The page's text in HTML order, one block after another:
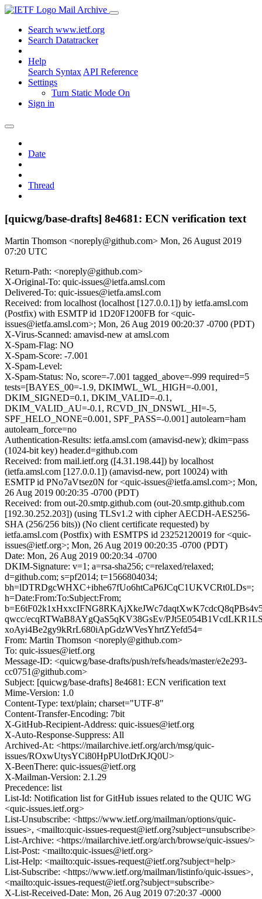
Mail Archive
Search www.ietf.org
Search Datatracker
Help
Search Syntax API Reference
Settings
Turn Static Mode On
Sign in
Date
Thread
[quicwg/base-drafts] 8e4681: ECN verification text
Martin Thomson <noreply@github.com> Mon, 26 August 2019
07:20 UTC
Return-Path: <noreply@github.com>
X-Original-To: quic-issues@ietfa.amsl.com
Delivered-To: quic-issues@ietfa.amsl.com
Received: from localhost (localhost [127.0.0.1]) by ietfa.amsl.com
(Postfix) with ESMTP id 1D20F1200FB for <quic-
issues@ietfa.amsl.com>; Mon, 26 Aug 2019 00:20:37 -0700 (PDT)
X-Virus-Scanned: amavisd-new at amsl.com
X-Spam-Flag: NO
X-Spam-Score: -7.001
X-Spam-Level:
X-Spam-Status: No, score=-7.001 tagged_above=-999 required=5
tests=[BAYES_00=-1.9, DKIMWL_WL_HIGH=-0.001,
DKIM_SIGNED=0.1, DKIM_VALID=-0.1,
DKIM_VALID_AU=-0.1, RCVD_IN_DNSWL_HI=-5,
SPF_HELO_NONE=0.001, SPF_PASS=-0.001] autolearn=ham
autolearn_force=no
Authentication-Results: ietfa.amsl.com (amavisd-new); dkim=pass
(1024-bit key) header.d=github.com
Received: from mail.ietf.org ([4.31.198.44]) by localhost
(ietfa.amsl.com [127.0.0.1]) (amavisd-new, port 10024) with
ESMTP id PNo7aVtsez0N for <quic-issues@ietfa.amsl.com>; Mon,
26 Aug 2019 00:20:35 -0700 (PDT)
Received: from out-20.smtp.github.com (out-20.smtp.github.com
[192.30.252.203]) (using TLSv1.2 with cipher AECDH-AES256-
SHA (256/256 bits)) (No client certificate requested) by
ietfa.amsl.com (Postfix) with ESMTPS id 23252120019 for <quic-
issues@ietf.org>; Mon, 26 Aug 2019 00:20:35 -0700 (PDT)
Date: Mon, 26 Aug 2019 00:20:34 -0700
DKIM-Signature: v=1; a=rsa-sha256; c=relaxed/relaxed;
d=github.com; s=pf2014; t=1566804034;
bh=lDTRDgcWHXC+ibhe67fUo6htCaP6JCqC1UKVCRt0LDs=;
h=Date:From:To:Subject:From;
qwcc/ecqRTWaB8AYgQaS5qKV38GsEv/
xoAyi4Be2gy9kRrL680iApGdzWVesYhrtZYefd54=
From: Martin Thomson <noreply@github.com>
To: quic-issues@ietf.org
Message-ID: <quicwg/base-drafts/push/refs/heads/master/e2e293-
cc0751@github.com>
Subject: [quicwg/base-drafts] 8e4681: ECN verification text
Mime-Version: 1.0
Content-Type: text/plain; charset="UTF-8"
Content-Transfer-Encoding: 7bit
X-GitHub-Recipient-Address: quic-issues@ietf.org
X-Auto-Response-Suppress: All
Archived-At: <https://mailarchive.ietf.org/arch/msg/quic-
issues/ROxwUtysYCi80HpPUlotDrKJQ0U>
X-BeenThere: quic-issues@ietf.org
X-Mailman-Version: 2.1.29
Precedence: list
List-Id: Notification list for GitHub issues related to the QUIC WG
<quic-issues.ietf.org>
List-Unsubscribe: <https://www.ietf.org/mailman/options/quic-
issues>, <mailto:quic-issues-request@ietf.org?subject=unsubscribe>
List-Archive: <https://mailarchive.ietf.org/arch/browse/quic-issues/>
List-Post: <mailto:quic-issues@ietf.org>
List-Help: <mailto:quic-issues-request@ietf.org?subject=help>
List-Subscribe: <https://www.ietf.org/mailman/listinfo/quic-issues>,
<mailto:quic-issues-request@ietf.org?subject=subscribe>
X-List-Received-Date: Mon, 26 Aug 2019 07:20:37 -0000